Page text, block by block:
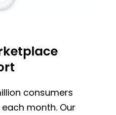
consumers
month. Our